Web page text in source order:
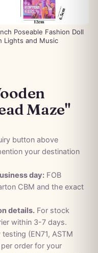
Poseable Fashion Doll
Lights and Music
Maze"
button above
your destination
day:FOB
CBM and the exact
details.For stock
within 3-7 days.
(EN71, ASTM
order for your